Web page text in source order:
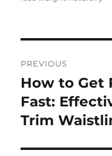
navigation
PREVIOUS
Previous
post:
How to Get
Fast:
Trim